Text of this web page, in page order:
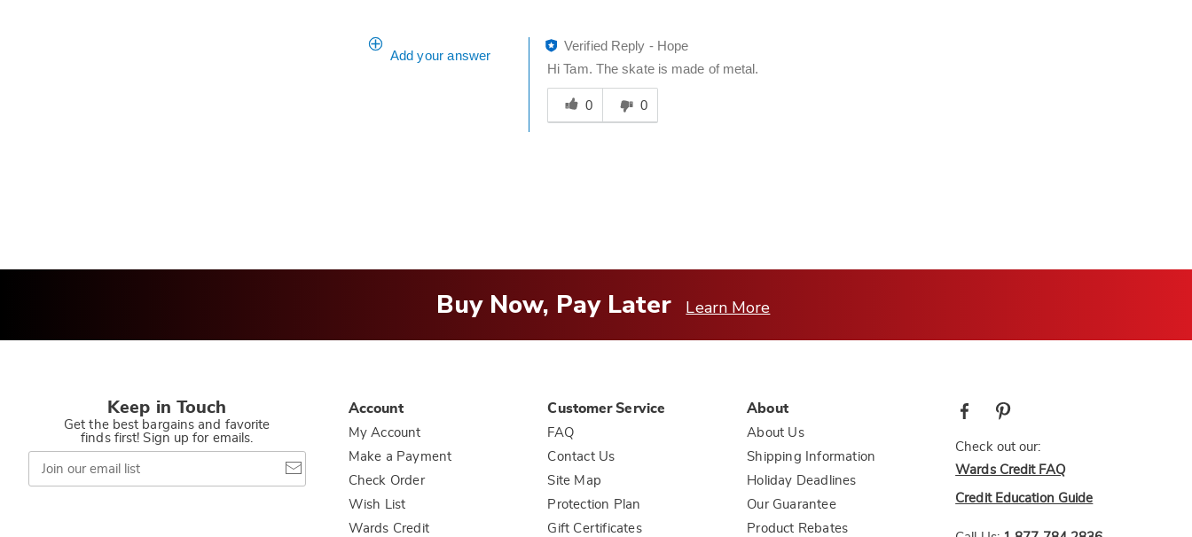
Add your answer
Verified Reply - Hope
Hi Tam. The skate is made of metal.
Was
this
answer
0 0
Buy Now, Pay Later Learn More
Keep in Touch
Get the best bargains and favorite
finds first! Sign up for emails.
Join
our
email
Account
My Account
Make a Payment
Check Order
Wish List
Wards Credit
Customer Service
FAQ
Contact Us
Site Map
Protection Plan
Gift Certificates
About
About Us
Shipping Information
Holiday Deadlines
Our Guarantee
Product Rebates
Check out our:
Wards Credit FAQ
Credit Education Guide